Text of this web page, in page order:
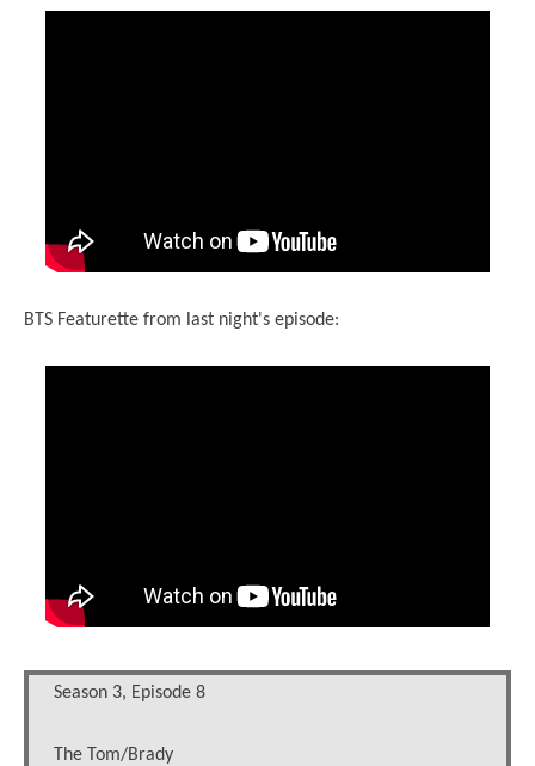
BTS Featurette from last night's episode:
Season 3, Episode 8
The Tom/Brady